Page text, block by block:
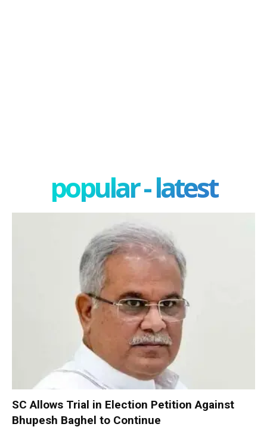
popular - latest
SC Allows Trial in Election Petition Against
Bhupesh Baghel to Continue